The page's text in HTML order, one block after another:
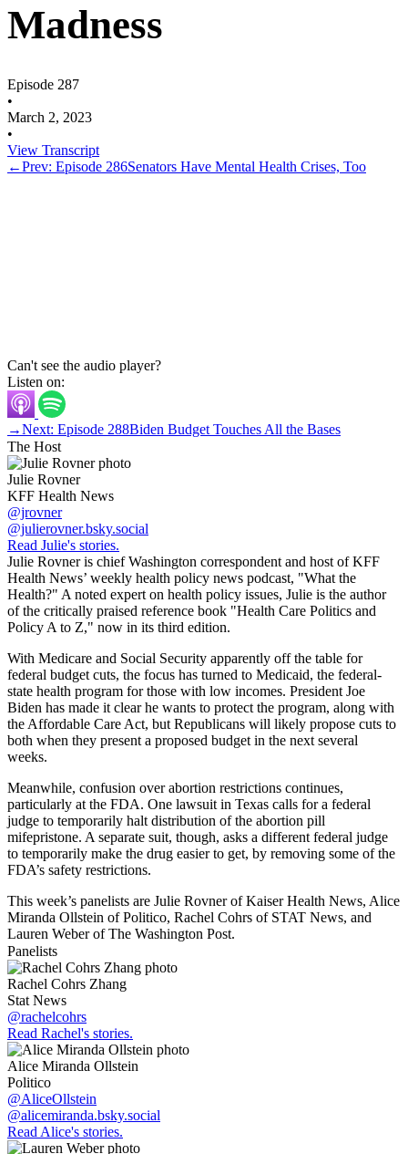
Madness
Episode 287
•
March 2, 2023
•
View Transcript
←Prev: Episode 286Senators Have Mental Health Crises, Too
Can't see the audio player?
Listen on:
→Next: Episode 288Biden Budget Touches All the Bases
The Host
Julie Rovner
KFF Health News
@jrovner
@julierovner.bsky.social
Read Julie's stories.
Julie Rovner is chief Washington correspondent and host of KFF
Health News’ weekly health policy news podcast, "What the
Health?" A noted expert on health policy issues, Julie is the author
of the critically praised reference book "Health Care Politics and
Policy A to Z," now in its third edition.
With Medicare and Social Security apparently off the table for
federal budget cuts, the focus has turned to Medicaid, the federal-
state health program for those with low incomes. President Joe
Biden has made it clear he wants to protect the program, along with
the Affordable Care Act, but Republicans will likely propose cuts to
both when they present a proposed budget in the next several
weeks.
Meanwhile, confusion over abortion restrictions continues,
particularly at the FDA. One lawsuit in Texas calls for a federal
judge to temporarily halt distribution of the abortion pill
mifepristone. A separate suit, though, asks a different federal judge
to temporarily make the drug easier to get, by removing some of the
FDA’s safety restrictions.
This week’s panelists are Julie Rovner of Kaiser Health News, Alice
Miranda Ollstein of Politico, Rachel Cohrs of STAT News, and
Lauren Weber of The Washington Post.
Panelists
Rachel Cohrs Zhang
Stat News
@rachelcohrs
Read Rachel's stories.
Alice Miranda Ollstein
Politico
@AliceOllstein
@alicemiranda.bsky.social
Read Alice's stories.